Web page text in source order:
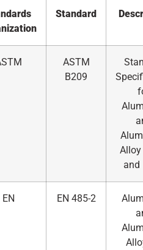
Standard
ASTM
B209
Alloy
and
EN EN 485-2